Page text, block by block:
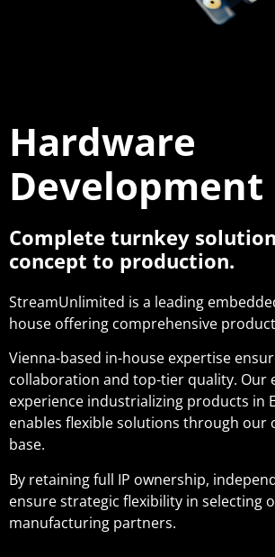
Hardware
Development
Complete turnkey
concept to production.
StreamUnlimited is a leading
house offering comprehensive
Vienna-based in-house expertise
collaboration and top-tier quality. Our
experience industrializing products in
enables flexible solutions through our
base.
By retaining full IP ownership,
ensure strategic flexibility in selecting
manufacturing partners.